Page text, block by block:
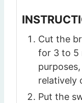
Cut the
for 3 to 5
relatively
Put the